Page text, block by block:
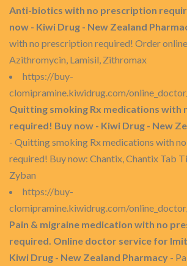
Anti-biotics with no prescription
now - Kiwi Drug - New Zealand
with no prescription required! Order
Azithromycin, Lamisil, Zithromax
https://buy-
clomipramine.kiwidrug.com/
Quitting smoking Rx medications with
required! Buy now - Kiwi Drug - New
- Quitting smoking Rx medications with
required! Buy now: Chantix, Chantix Tab
Zyban
https://buy-
clomipramine.kiwidrug.com/
Pain & migraine medication with no
required. Online doctor service for
Kiwi Drug - New Zealand Pharmacy -